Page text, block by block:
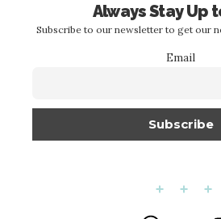
Always Stay Up
Subscribe to our newsletter to get our
Email